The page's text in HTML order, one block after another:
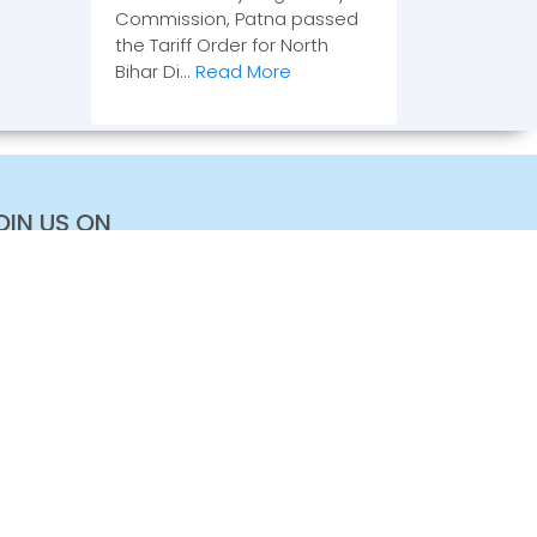
Commission, Patna passed
the Tariff Order for North
Bihar Di... Read More
US ON